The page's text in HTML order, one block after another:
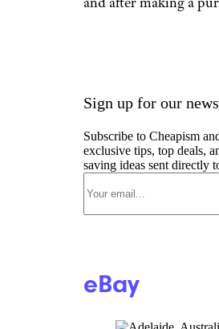
South Platte
Trading Co.